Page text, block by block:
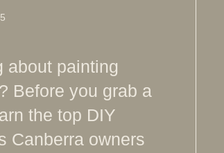
about painting
Before you grab a
the top DIY
Canberra owners